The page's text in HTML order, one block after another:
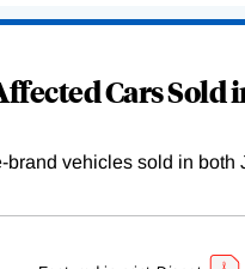
Cars Sold
vehicles sold in both